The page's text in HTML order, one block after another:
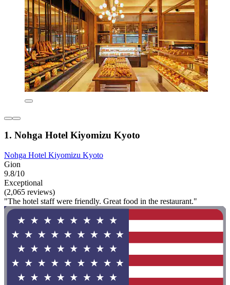
1. Nohga Hotel Kiyomizu Kyoto
Nohga Hotel Kiyomizu Kyoto
Gion
9.8/10
Exceptional
(2,065 reviews)
"The hotel staff were friendly. Great food in the restaurant."